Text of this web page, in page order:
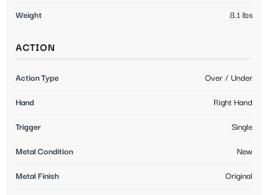
Weight 8.1 lbs
ACTION
Action Type Over / Under
Hand Right Hand
Trigger Single
Metal Condition New
Metal Finish Original